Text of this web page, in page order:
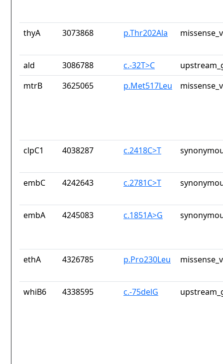
thyA 3073868 p.Thr202Ala
ald 3086788 c.-32T>C
mtrB
3625065 p.Met517Leu
clpC1 4038287 c.2418C>T
embC 4242643 c.2781C>T
embA 4245083 c.1851A>G
ethA 4326785 p.Pro230Leu
whiB6 4338595 c.-75delG